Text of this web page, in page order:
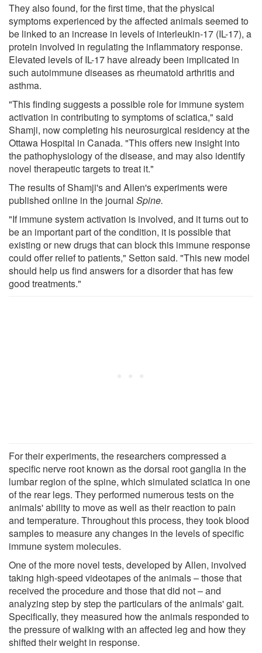
They also found, for the first time, that the physical
symptoms experienced by the affected animals seemed to
be linked to an increase in levels of interleukin-17 (IL-17), a
protein involved in regulating the inflammatory response.
Elevated levels of IL-17 have already been implicated in
such autoimmune diseases as rheumatoid arthritis and
asthma.
"This finding suggests a possible role for immune system
activation in contributing to symptoms of sciatica," said
Shamji, now completing his neurosurgical residency at the
Ottawa Hospital in Canada. "This offers new insight into
the pathophysiology of the disease, and may also identify
novel therapeutic targets to treat it."
The results of Shamji's and Allen's experiments were
published online in the journal Spine.
"If immune system activation is involved, and it turns out to
be an important part of the condition, it is possible that
existing or new drugs that can block this immune response
could offer relief to patients," Setton said. "This new model
should help us find answers for a disorder that has few
good treatments."
For their experiments, the researchers compressed a
specific nerve root known as the dorsal root ganglia in the
lumbar region of the spine, which simulated sciatica in one
of the rear legs. They performed numerous tests on the
animals' ability to move as well as their reaction to pain
and temperature. Throughout this process, they took blood
samples to measure any changes in the levels of specific
immune system molecules.
One of the more novel tests, developed by Allen, involved
taking high-speed videotapes of the animals – those that
received the procedure and those that did not – and
analyzing step by step the particulars of the animals' gait.
Specifically, they measured how the animals responded to
the pressure of walking with an affected leg and how they
shifted their weight in response.